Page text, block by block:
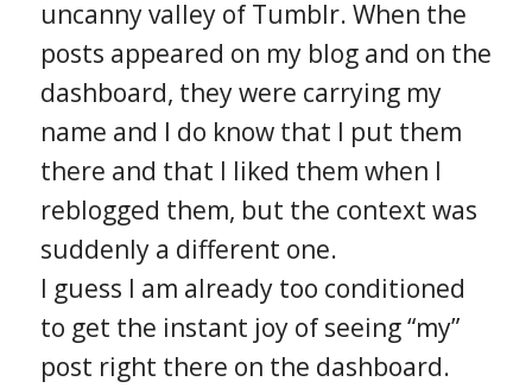
uncanny valley of Tumblr. When the
posts appeared on my blog and on the
dashboard, they were carrying my
name and I do know that I put them
there and that I liked them when I
reblogged them, but the context was
suddenly a different one.
I guess I am already too conditioned
to get the instant joy of seeing “my”
post right there on the dashboard.